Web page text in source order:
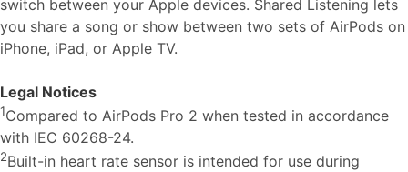
switch between your Apple devices. Shared Listening lets
you share a song or show between two sets of AirPods on
iPhone, iPad, or Apple TV.
Legal Notices
1Compared to AirPods Pro 2 when tested in accordance
with IEC 60268-24.
2Built-in heart rate sensor is intended for use during